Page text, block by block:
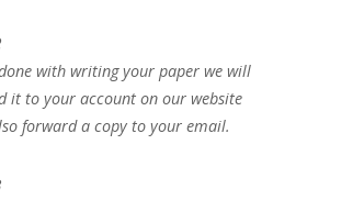
with writing your paper we will
it to your account on our website
forward a copy to your email.